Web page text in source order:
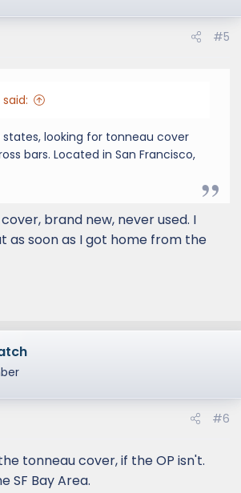
#5
looking for tonneau cover
bars. Located in San Francisco,
brand new, never used. I
as soon as I got home from the
#6
tonneau cover, if the OP isn't.
SF Bay Area.